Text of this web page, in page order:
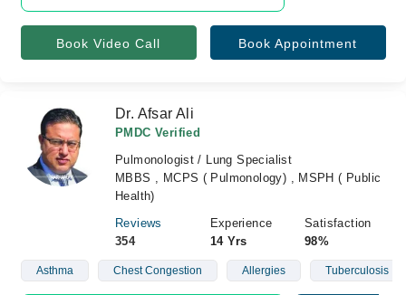
Book Video Call Book Appointment
Dr. Afsar Ali
PMDC Verified
Pulmonologist / Lung Specialist
MBBS , MCPS ( Pulmonology) , MSPH ( Public
Health)
Reviews
354
Experience
14 Yrs
Satisfaction
98%
Asthma Chest Congestion Allergies Tuberculosis